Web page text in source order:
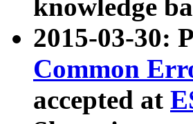
knowledge
2015-03-30:
Common
accepted at